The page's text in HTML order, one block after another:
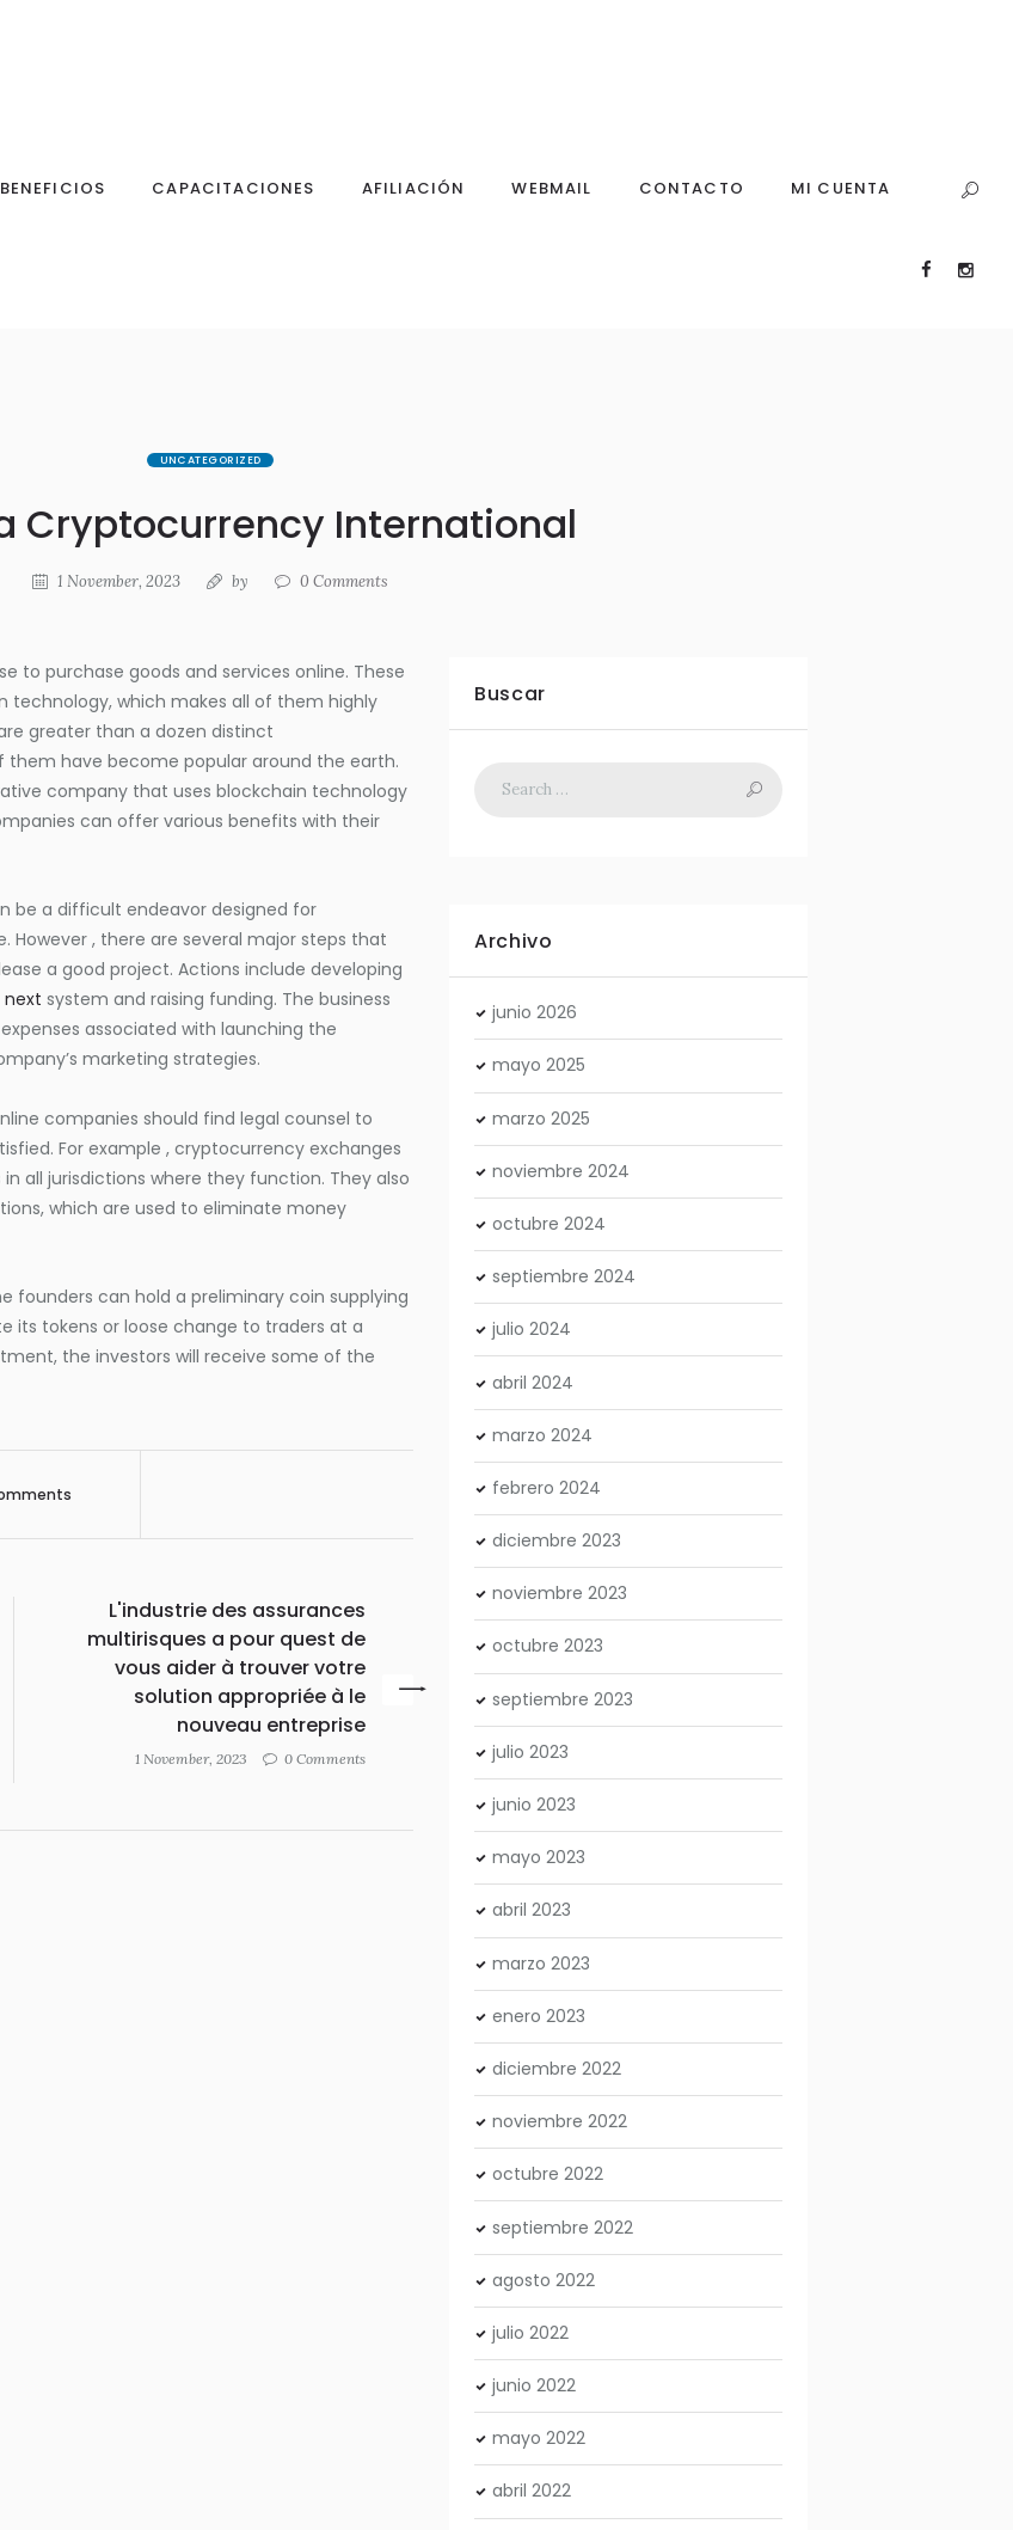
BENEFICIOS CAPACITACIONES AFILIACIÓN WEBMAIL CONTACTO MI CUENTA
UNCATEGORIZED
Cryptocurrency International
1 November, 2023 by 0 Comments
to purchase goods and services online. These
technology, which makes all of them highly
greater than a dozen distinct
have become popular around the earth.
company that uses blockchain technology
can offer various benefits with their
be a difficult endeavor designed for
However , there are several major steps that
a good project. Actions include developing
next system and raising funding. The business
associated with launching the
marketing strategies.
companies should find legal counsel to
For example , cryptocurrency exchanges
all jurisdictions where they function. They also
which are used to eliminate money
founders can hold a preliminary coin supplying
its tokens or loose change to traders at a
the investors will receive some of the
L'industrie des assurances
multirisques a pour quest de
vous aider à trouver votre
solution appropriée à le
nouveau entreprise
1 November, 2023 0 Comments
Buscar
Archivo
junio2026
mayo2025
marzo2025
noviembre2024
octubre2024
septiembre2024
julio2024
abril2024
marzo2024
febrero2024
diciembre2023
noviembre2023
octubre2023
septiembre2023
julio2023
junio2023
mayo2023
abril2023
marzo2023
enero2023
diciembre2022
noviembre2022
octubre2022
septiembre2022
agosto2022
julio2022
junio2022
mayo2022
abril2022